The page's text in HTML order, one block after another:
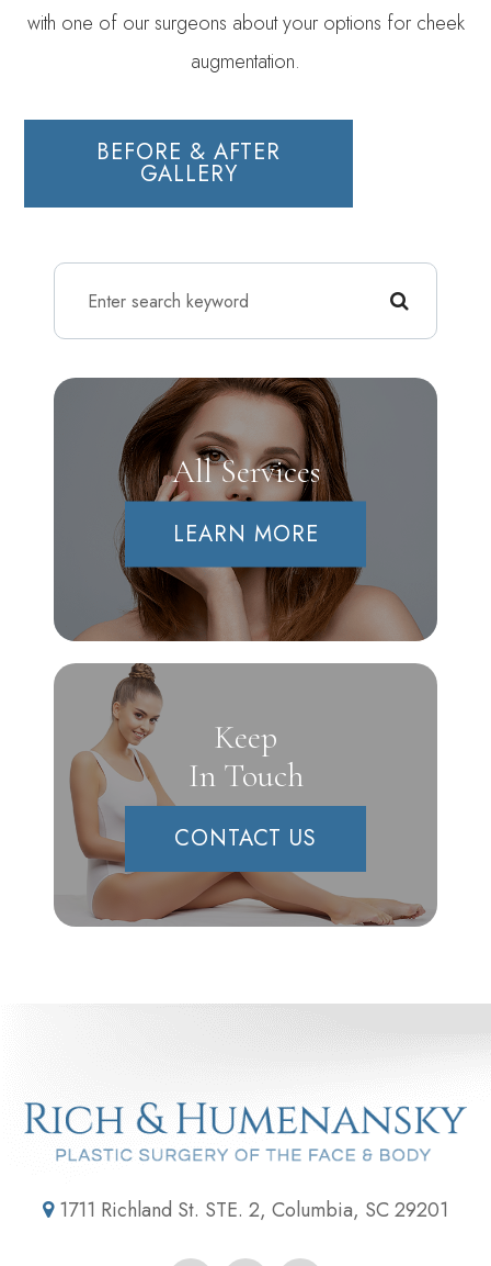
with one of our surgeons about your options for cheek
augmentation.
BEFORE & AFTER
GALLERY
All Services
LEARN MORE
Keep
In Touch
CONTACT US
1711 Richland St. STE. 2, Columbia, SC 29201